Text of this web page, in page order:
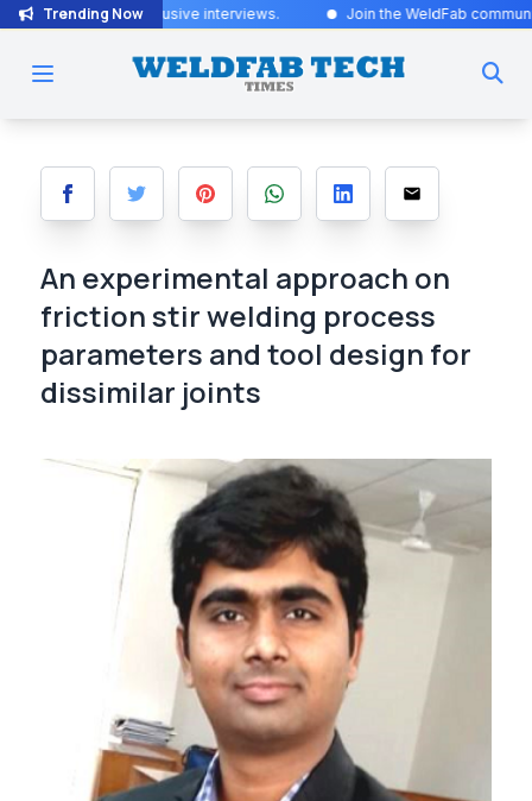
Trending Now
interviews. Join the WeldFab community for industry-leading
An experimental approach on
friction stir welding process
parameters and tool design for
dissimilar joints